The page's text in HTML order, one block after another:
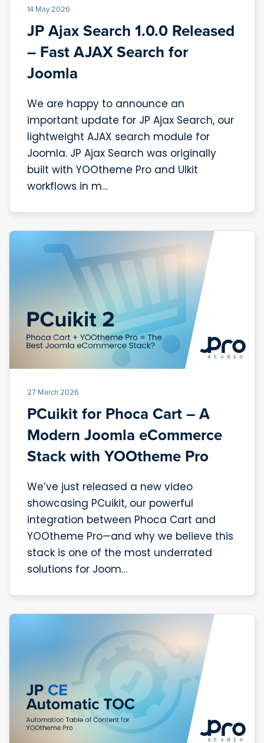
14 May 2026
JP Ajax Search 1.0.0 Released
– Fast AJAX Search for
Joomla
We are happy to announce an
important update for JP Ajax Search, our
lightweight AJAX search module for
Joomla. JP Ajax Search was originally
built with YOOtheme Pro and UIkit
workflows in m…
27 March 2026
PCuikit for Phoca Cart – A
Modern Joomla eCommerce
Stack with YOOtheme Pro
We’ve just released a new video
showcasing PCuikit, our powerful
integration between Phoca Cart and
YOOtheme Pro—and why we believe this
stack is one of the most underrated
solutions for Joom…